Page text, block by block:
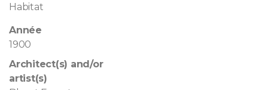
Habitat
Année
1900
Architect(s) and/or
artist(s)